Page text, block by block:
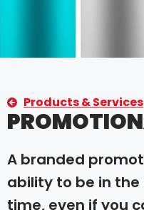
Products & Services
A branded
ability to be in
time, even if you